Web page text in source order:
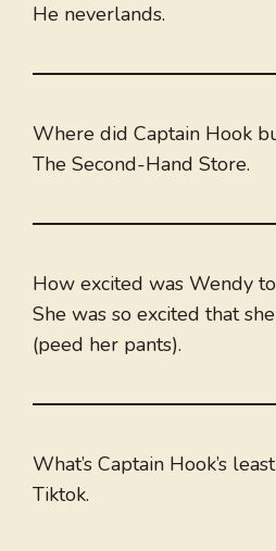
He neverlands.
Where did Captain Hook
The Second-Hand Store.
How excited was Wendy
She was so excited that
(peed her pants).
What’s Captain Hook’s
Tiktok.